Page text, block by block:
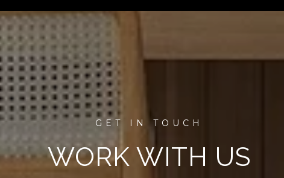
WORK WITH US